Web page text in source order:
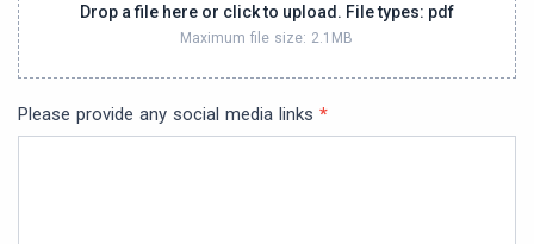
Drop a file here or click to upload. File types: pdf
Maximum file size: 2.1MB
Please provide any social media links *